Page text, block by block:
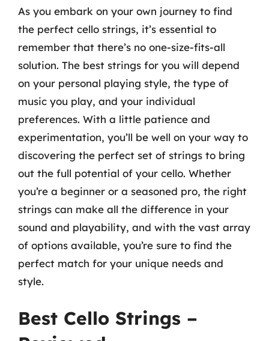
As you embark on your own journey to find
the perfect cello strings, it’s essential to
remember that there’s no one-size-fits-all
solution. The best strings for you will depend
on your personal playing style, the type of
music you play, and your individual
preferences. With a little patience and
experimentation, you’ll be well on your way to
discovering the perfect set of strings to bring
out the full potential of your cello. Whether
you’re a beginner or a seasoned pro, the right
strings can make all the difference in your
sound and playability, and with the vast array
of options available, you’re sure to find the
perfect match for your unique needs and
style.
Best Cello Strings –